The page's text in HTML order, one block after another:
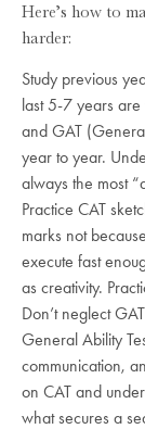
Here’s how to
harder:
Study previous
last 5-7 years are
and GAT
year to year.
always the most
Practice CAT
marks not
execute fast
as creativity.
Don’t neglect
General Ability
communication,
on CAT and
what secures a